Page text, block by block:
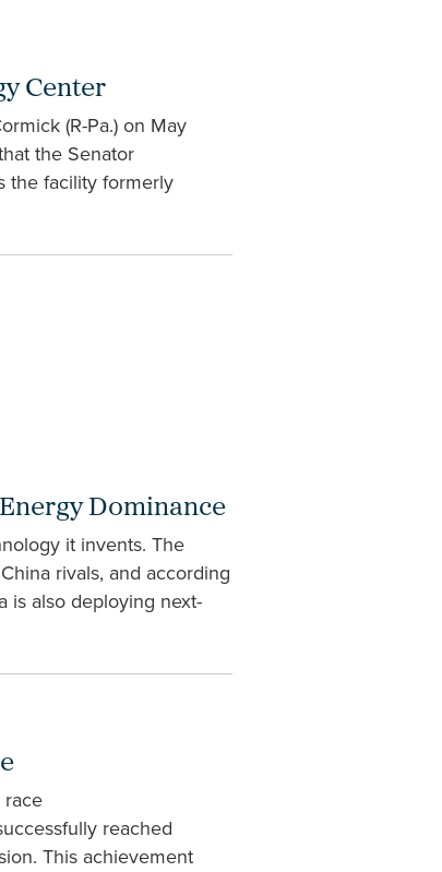
Center
(R-Pa.) on May
the Senator
the facility formerly
Dominance
it invents. The
rivals, and according
is also deploying next-
reached
This achievement